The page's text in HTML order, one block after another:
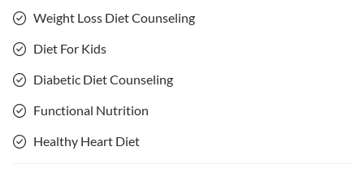
Weight Loss Diet Counseling
Diet For Kids
Diabetic Diet Counseling
Functional Nutrition
Healthy Heart Diet